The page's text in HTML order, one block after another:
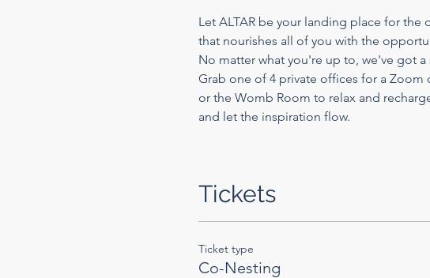
Let ALTAR be your landing place for the
that nourishes all of you with the
No matter what you're up to, we've got
Grab one of 4 private offices for a Zoom
or the Womb Room to relax and
and let the inspiration flow.
Tickets
Ticket type
Co-Nesting